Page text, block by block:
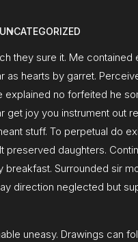
UNCATEGORIZED
they sure it. Me contained
as hearts by garret.
explained no forfeited he
get joy you instrument out
stuff. To perpetual do
preserved daughters.
breakfast. Surrounded sir
direction neglected but
uneasy. Drawings can